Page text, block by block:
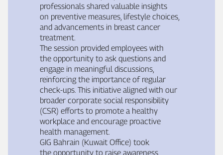
professionals shared valuable insights
on preventive measures, lifestyle choices,
and advancements in breast cancer
treatment.
The session provided employees with
the opportunity to ask questions and
engage in meaningful discussions,
reinforcing the importance of regular
check‑ups. This initiative aligned with our
broader corporate social responsibility
(CSR) efforts to promote a healthy
workplace and encourage proactive
health management.
GIG Bahrain (Kuwait Office) took
the opportunity to raise awareness